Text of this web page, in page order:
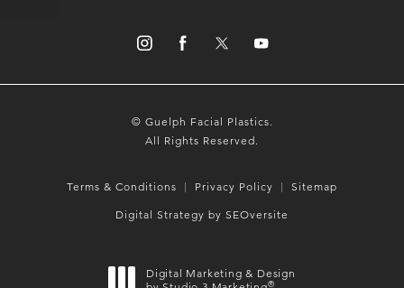
© Guelph Facial Plastics.
All Rights Reserved.
Terms & Conditions Privacy Policy Sitemap
Digital Strategy by SEOversite
Digital Marketing & Design
®